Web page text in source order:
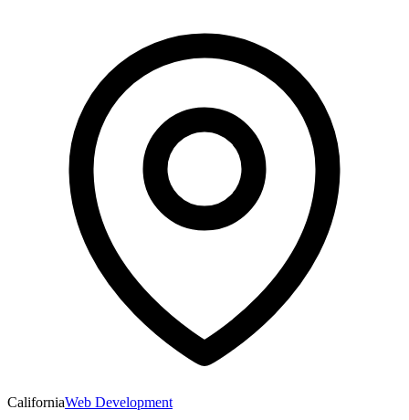
CaliforniaWeb Development